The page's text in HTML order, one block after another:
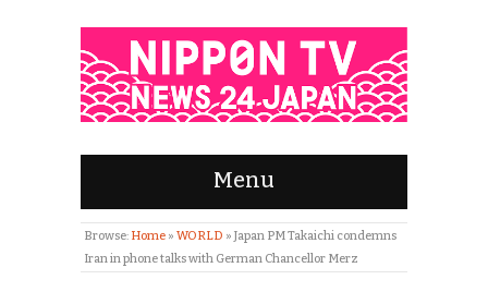
Menu
Browse: Home » WORLD » Japan PM Takaichi condemns
Iran in phone talks with German Chancellor Merz